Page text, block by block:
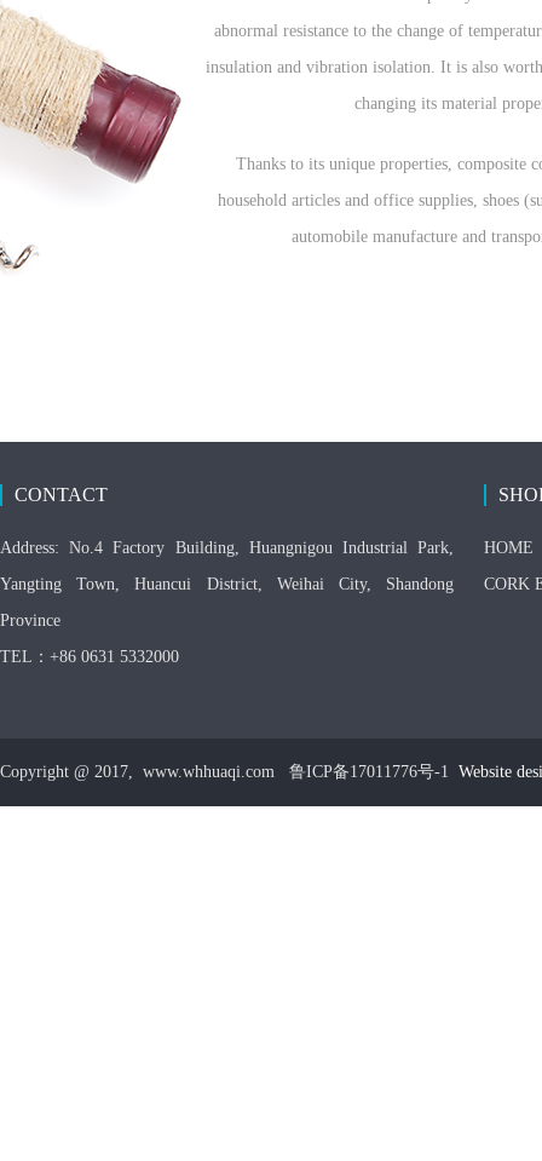
abnormal resistance to the change of
insulation and vibration isolation. It is also
changing its material
Thanks to its unique properties, composite
household articles and office supplies, shoes
automobile manufacture and
CONTACT
Address: No.4 Factory Building, Huangnigou Industrial Park,
Yangting Town, Huancui District, Weihai City, Shandong
Province
TEL：+86 0631 5332000
HOME
CORK
Copyright @ 2017, www.whhuaqi.com 鲁ICP备17011776号-1 Website